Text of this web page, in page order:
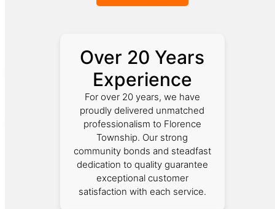
Over 20 Years
Experience
For over 20 years, we have
proudly delivered unmatched
professionalism to Florence
Township. Our strong
community bonds and steadfast
dedication to quality guarantee
exceptional customer
satisfaction with each service.